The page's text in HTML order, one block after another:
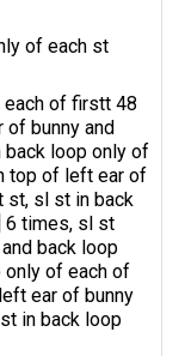
of each st
of firstt 48
bunny and
loop only of
top of left ear of
st, sl st in back
6 times, sl st
back loop
of each of
ear of bunny
in back loop